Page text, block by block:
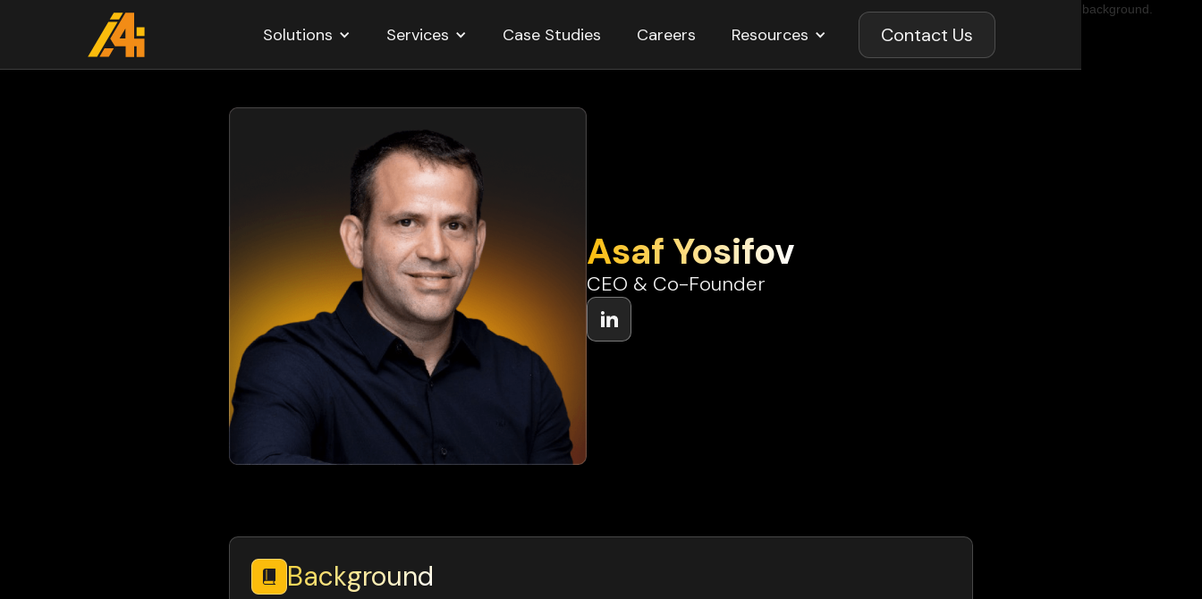
Solutions Services Case Studies Careers Resources Contact Us
Asaf Yosifov
CEO & Co-Founder
Background